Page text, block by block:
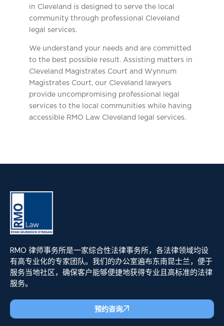
in Cleveland is designed to serve the local
community through professional Cleveland
legal services.
We understand your needs and are committed
to the best possible result. Assisting matters in
Cleveland Magistrates Court and Wynnum
Magistrates Court, our Cleveland lawyers
provide uncompromising professional legal
services to the local communities while having
accessible RMO Law Cleveland legal services.
RMO 律师事务所是一家综合性法律事务所，各法律领域均设
有高专业化的专家团队。我们的办公室遍布东南昆士兰，便于
服务当地社区，确保客户能够便捷地获得专业且高标准的法律
服务。
预约咨询